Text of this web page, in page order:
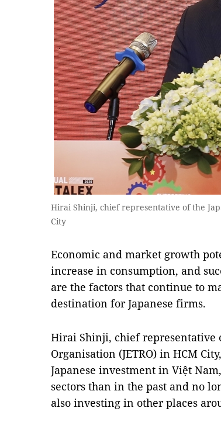
Hirai Shinji, chief representative of the
City
Economic and market growth
increase in consumption, and
are the factors that continue to
destination for Japanese firms.
Hirai Shinji, chief representative
Organisation (JETRO) in HCM
Japanese investment in Việt
sectors than in the past and no
also investing in other places